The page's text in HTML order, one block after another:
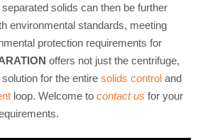
solids can then be further
environmental standards, meeting
protection requirements for
offers not just the centrifuge,
for the entire solids control and
loop. Welcome to contact us for your